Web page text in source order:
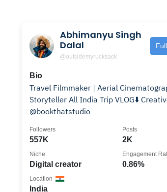
Abhimanyu Singh
Dalal
@outsidemyrucksack
Bio
Travel Filmmaker | Aerial
Storyteller All India Trip VLOG⬇️
@bookthatstudio
557K
Followers
2K
Posts
Digital creator
Niche
0.86%
Engagement
India
Location